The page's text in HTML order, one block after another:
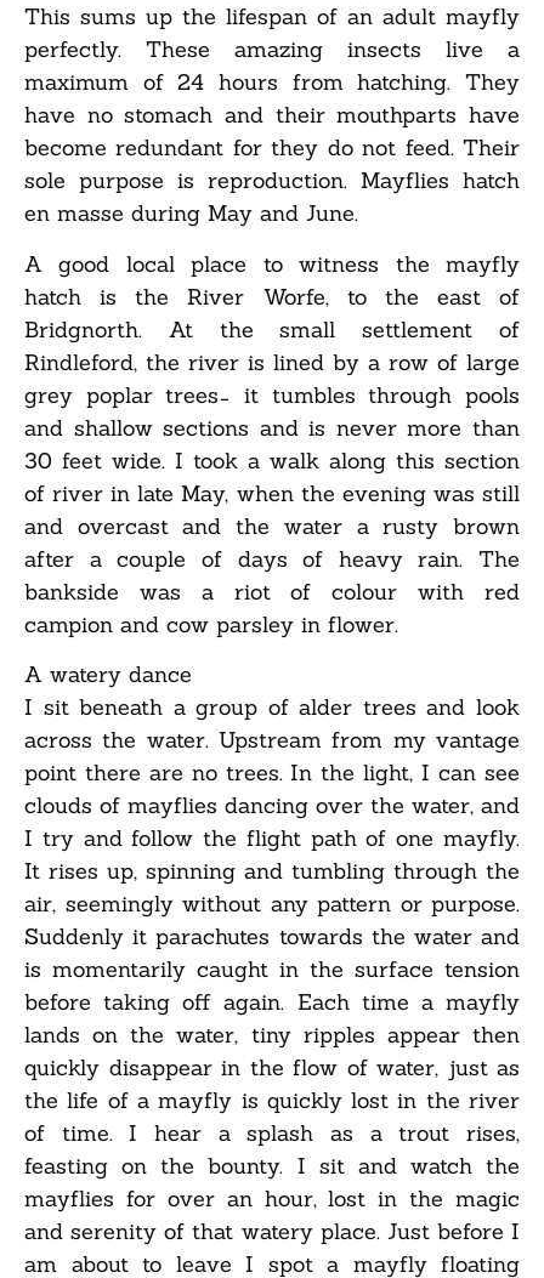
This sums up the lifespan of an adult mayfly
perfectly. These amazing insects live a
maximum of 24 hours from hatching. They
have no stomach and their mouthparts have
become redundant for they do not feed. Their
sole purpose is reproduction. Mayflies hatch
en masse during May and June.
A good local place to witness the mayfly
hatch is the River Worfe, to the east of
Bridgnorth. At the small settlement of
Rindleford, the river is lined by a row of large
grey poplar trees ̵ it tumbles through pools
and shallow sections and is never more than
30 feet wide. I took a walk along this section
of river in late May, when the evening was still
and overcast and the water a rusty brown
after a couple of days of heavy rain. The
bankside was a riot of colour with red
campion and cow parsley in flower.
A watery dance
I sit beneath a group of alder trees and look
across the water. Upstream from my vantage
point there are no trees. In the light, I can see
clouds of mayflies dancing over the water, and
I try and follow the flight path of one mayfly.
It rises up, spinning and tumbling through the
air, seemingly without any pattern or purpose.
Suddenly it parachutes towards the water and
is momentarily caught in the surface tension
before taking off again. Each time a mayfly
lands on the water, tiny ripples appear then
quickly disappear in the flow of water, just as
the life of a mayfly is quickly lost in the river
of time. I hear a splash as a trout rises,
feasting on the bounty. I sit and watch the
mayflies for over an hour, lost in the magic
and serenity of that watery place. Just before I
am about to leave I spot a mayfly floating